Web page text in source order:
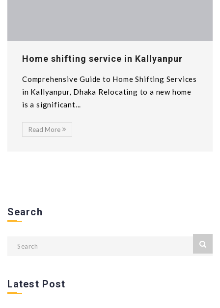
Home shifting service in Kallyanpur
Comprehensive Guide to Home Shifting Services
in Kallyanpur, Dhaka Relocating to a new home
is a significant...
Read More
Search
Latest Post